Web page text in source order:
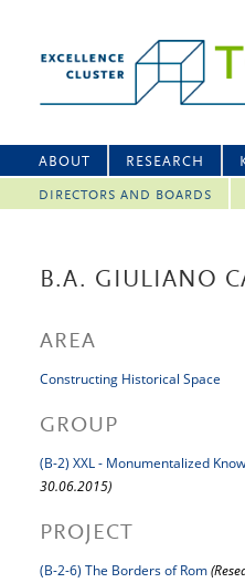
ABOUT RESEARCH
DIRECTORS AND BOARDS
B.A. GIULIANO
AREA
Constructing Historical Space
GROUP
(B-2) XXL - Monumentalized
30.06.2015)
PROJECT
(B-2-6) The Borders of Rom